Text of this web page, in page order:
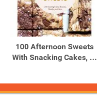
100 Afternoon Sweets
With Snacking Cakes, ...